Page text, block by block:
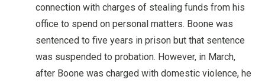
connection with charges of stealing funds from his
office to spend on personal matters. Boone was
sentenced to five years in prison but that sentence
was suspended to probation. However, in March,
after Boone was charged with domestic violence, he